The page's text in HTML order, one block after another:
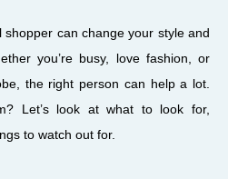
can change your style and
you’re busy, love fashion, or
the right person can help a lot.
Let’s look at what to look for,
to watch out for.